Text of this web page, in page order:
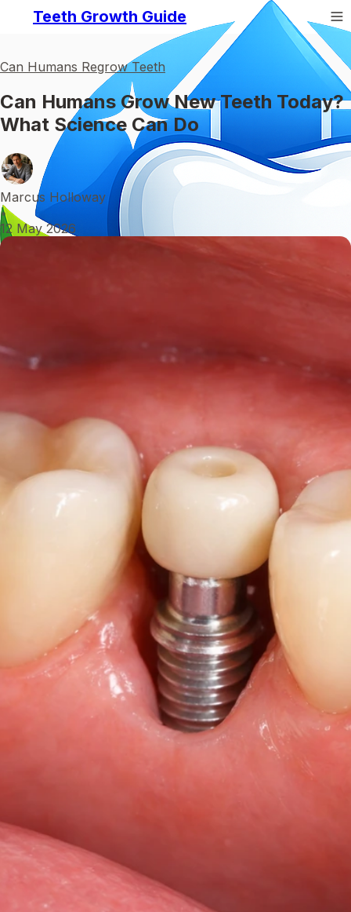
Teeth Growth Guide
Can Humans Regrow Teeth
Can Humans Grow New Teeth Today?
What Science Can Do
Marcus Holloway
•
12 May 2026